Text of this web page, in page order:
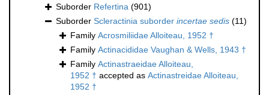
Suborder Refertina (901)
Suborder Scleractinia suborder incertae sedis (11)
Family Acrosmiliidae Alloiteau, 1952 †
Family Actinacididae Vaughan & Wells, 1943 †
Family Actinastraeidae Alloiteau,
1952 † accepted as Actinastreidae Alloiteau,
1952 †